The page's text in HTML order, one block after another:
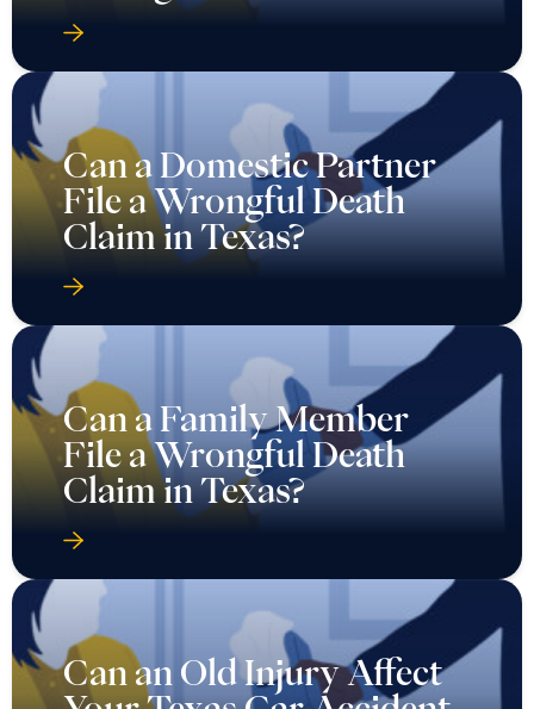
Can a Domestic Partner
File a Wrongful Death
Claim in Texas?
Can a Family Member
File a Wrongful Death
Claim in Texas?
Can an Old Injury Affect